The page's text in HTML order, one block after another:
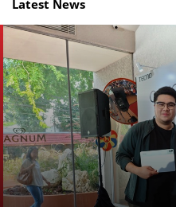
Latest News